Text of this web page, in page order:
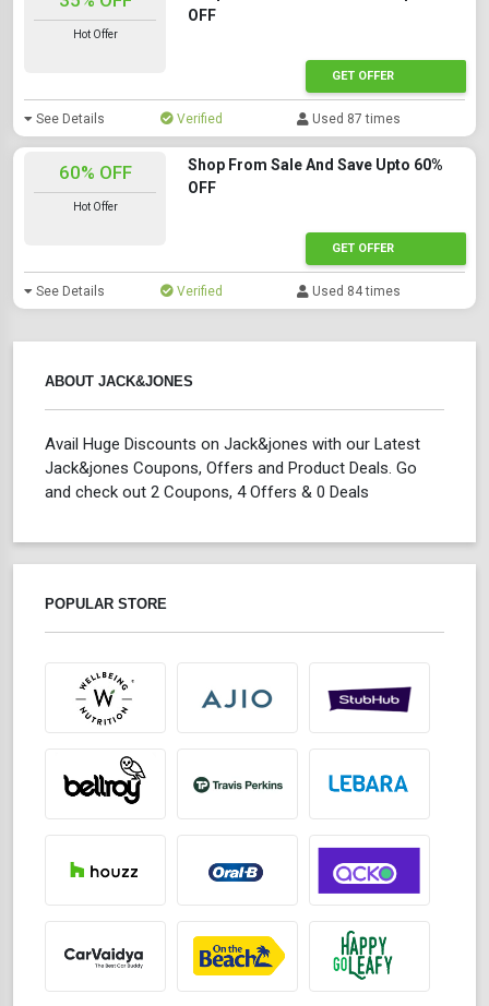
ABOUT JACK&JONES
Avail Huge Discounts on Jack&jones with our Latest
Jack&jones Coupons, Offers and Product Deals. Go
and check out 2 Coupons, 4 Offers & 0 Deals
POPULAR STORE
Hot Offer
OFF
GET OFFER
See Details Verified Used 87 times
60% OFF
Hot Offer
Shop From Sale And Save Upto 60%
OFF
GET OFFER
See Details Verified Used 84 times